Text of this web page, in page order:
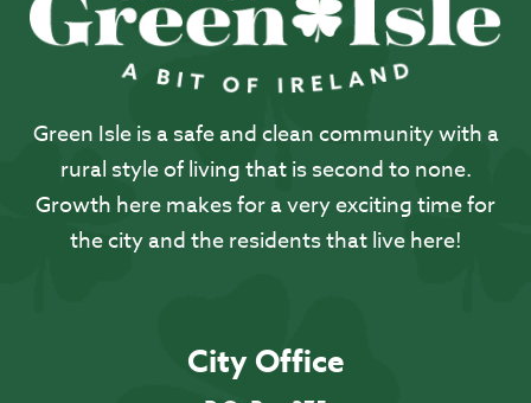
Green Isle is a safe and clean community with a
rural style of living that is second to none.
Growth here makes for a very exciting time for
the city and the residents that live here!
City Office